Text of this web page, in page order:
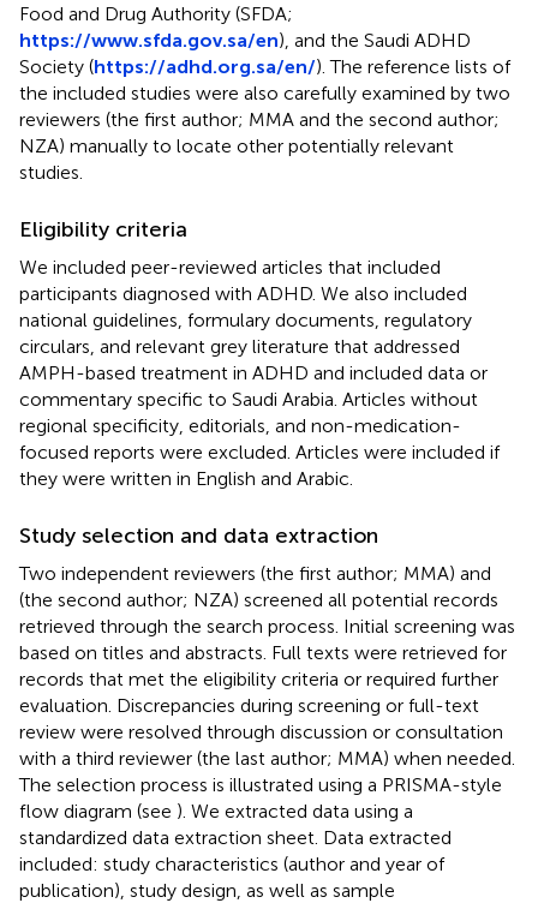
Food and Drug Authority (SFDA;
https://www.sfda.gov.sa/en), and the Saudi ADHD
Society (https://adhd.org.sa/en/). The reference lists of
the included studies were also carefully examined by two
reviewers (the first author; MMA and the second author;
NZA) manually to locate other potentially relevant
studies.
Eligibility criteria
We included peer-reviewed articles that included
participants diagnosed with ADHD. We also included
national guidelines, formulary documents, regulatory
circulars, and relevant grey literature that addressed
AMPH-based treatment in ADHD and included data or
commentary specific to Saudi Arabia. Articles without
regional specificity, editorials, and non-medication-
focused reports were excluded. Articles were included if
they were written in English and Arabic.
Study selection and data extraction
Two independent reviewers (the first author; MMA) and
(the second author; NZA) screened all potential records
retrieved through the search process. Initial screening was
based on titles and abstracts. Full texts were retrieved for
records that met the eligibility criteria or required further
evaluation. Discrepancies during screening or full-text
review were resolved through discussion or consultation
with a third reviewer (the last author; MMA) when needed.
The selection process is illustrated using a PRISMA-style
flow diagram (see ). We extracted data using a
standardized data extraction sheet. Data extracted
included: study characteristics (author and year of
publication), study design, as well as sample